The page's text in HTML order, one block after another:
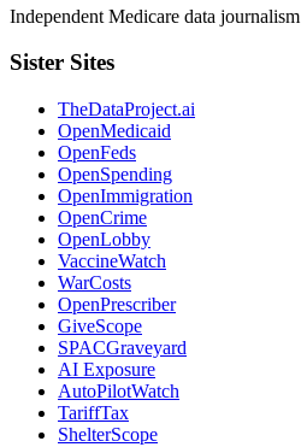
Independent Medicare data journalism
Sister Sites
TheDataProject.ai
OpenMedicaid
OpenFeds
OpenSpending
OpenImmigration
OpenCrime
OpenLobby
VaccineWatch
WarCosts
OpenPrescriber
GiveScope
SPACGraveyard
AI Exposure
AutoPilotWatch
TariffTax
ShelterScope